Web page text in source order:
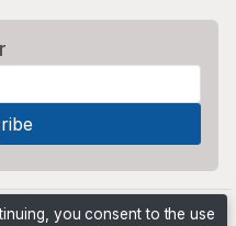
you consent to the use